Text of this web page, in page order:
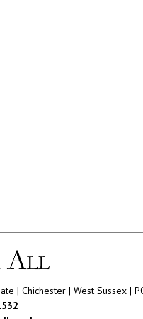
| Chichester | West Sussex |